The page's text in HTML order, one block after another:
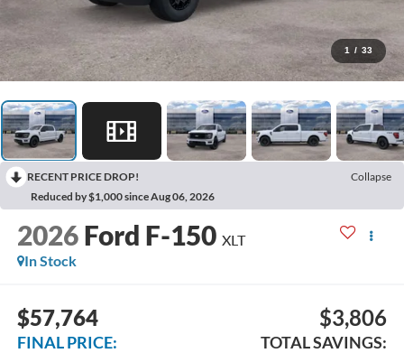
1 / 33
RECENT PRICE DROP!
Collapse
Reduced by $1,000 since Aug 06, 2026
2026 Ford F-150 XLT
In Stock
$57,764
FINAL PRICE:
$3,806
TOTAL SAVINGS: